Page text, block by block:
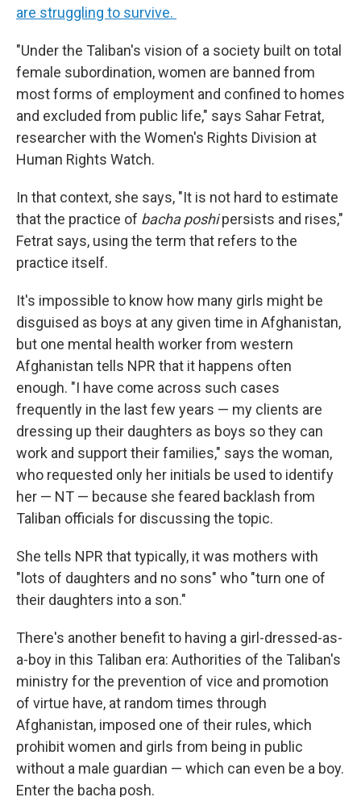
are struggling to survive.
"Under the Taliban's vision of a society built on total
female subordination, women are banned from
most forms of employment and confined to homes
and excluded from public life," says Sahar Fetrat,
researcher with the Women's Rights Division at
Human Rights Watch.
In that context, she says, "It is not hard to estimate
that the practice of bacha poshipersists and rises,"
Fetrat says, using the term that refers to the
practice itself.
It's impossible to know how many girls might be
disguised as boys at any given time in Afghanistan,
but one mental health worker from western
Afghanistan tells NPR that it happens often
enough. "I have come across such cases
frequently in the last few years — my clients are
dressing up their daughters as boys so they can
work and support their families," says the woman,
who requested only her initials be used to identify
her — NT — because she feared backlash from
Taliban officials for discussing the topic.
She tells NPR that typically, it was mothers with
"lots of daughters and no sons" who "turn one of
their daughters into a son."
There's another benefit to having a girl-dressed-as-
a-boy in this Taliban era: Authorities of the Taliban's
ministry for the prevention of vice and promotion
of virtue have, at random times through
Afghanistan, imposed one of their rules, which
prohibit women and girls from being in public
without a male guardian — which can even be a boy.
Enter the bacha posh.